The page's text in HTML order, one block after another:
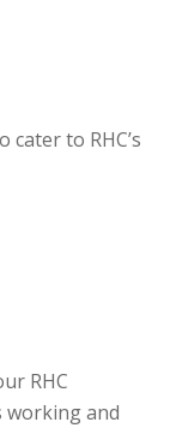
to RHC’s
RHC
working and